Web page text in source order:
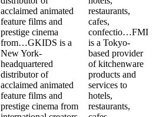
acclaimed animated
feature films and
prestige cinema
from…GKIDS is a
New York-
headquartered
distributor of
acclaimed animated
feature films and
prestige cinema from
restaurants,
cafes,
confectio…FMI
is a Tokyo-
based provider
of kitchenware
products and
services to
hotels,
restaurants,